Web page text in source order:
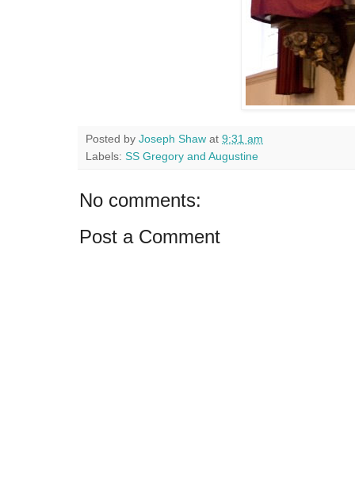
Posted by Joseph Shaw at 9:31 am
Labels: SS Gregory and Augustine
No comments:
Post a Comment